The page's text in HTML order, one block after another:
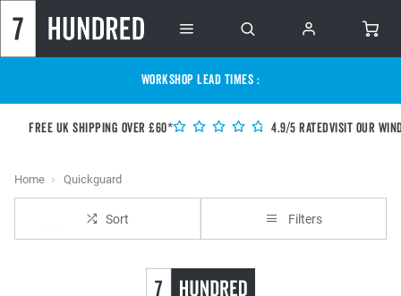
WORKSHOP LEAD TIMES :
Free UK shipping over £60* 4.9/5 RatedVisit our
Home Quickguard
Sort Filters